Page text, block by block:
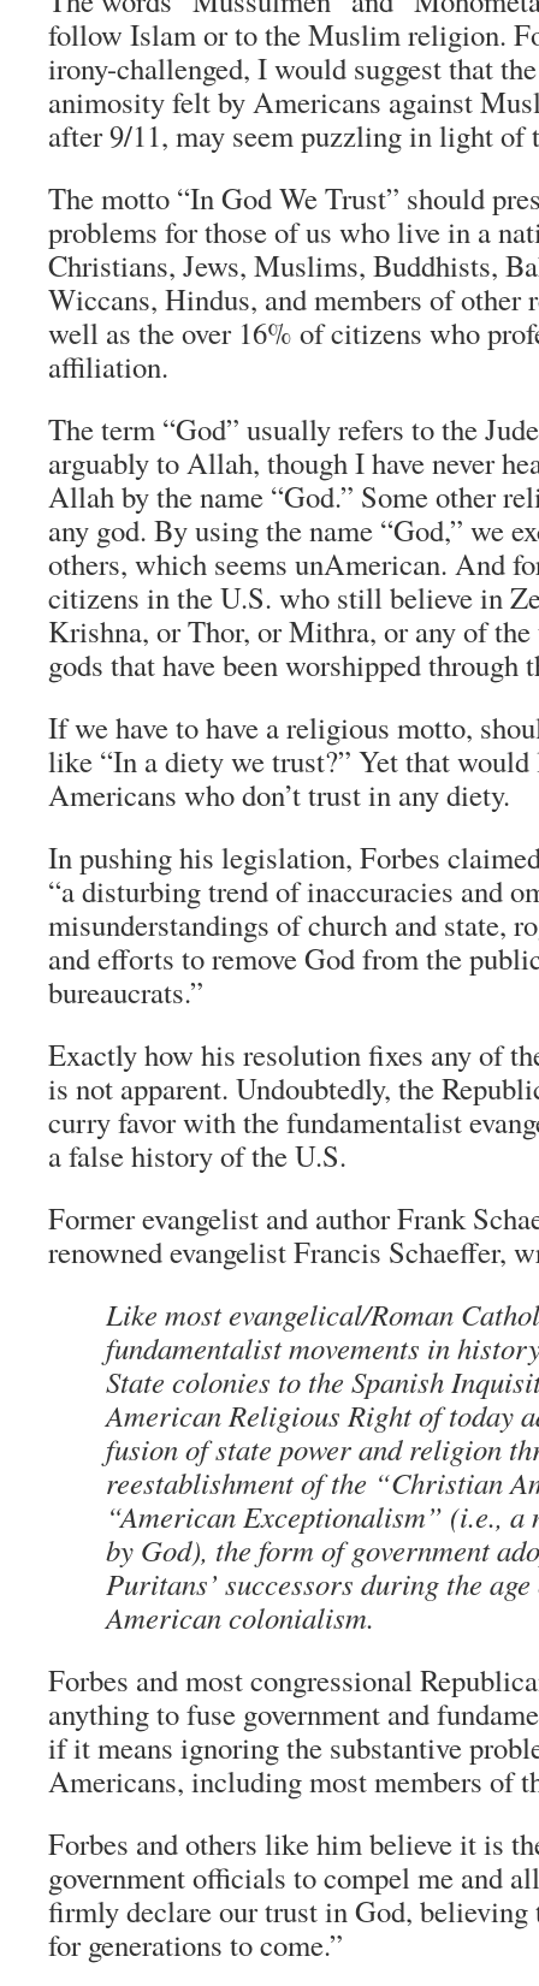
follow Islam or to the Muslim religion.
irony-challenged, I would suggest that
animosity felt by Americans against
after 9/11, may seem puzzling in light
The motto “In God We Trust” should
problems for those of us who live in a
Christians, Jews, Muslims, Buddhists,
Wiccans, Hindus, and members of other
well as the over 16% of citizens who
affiliation.
The term “God” usually refers to the
arguably to Allah, though I have never
Allah by the name “God.” Some other
any god. By using the name “God,” we
others, which seems unAmerican. And
citizens in the U.S. who still believe in
Krishna, or Thor, or Mithra, or any of the
gods that have been worshipped through
If we have to have a religious motto,
like “In a diety we trust?” Yet that would
Americans who don’t trust in any diety.
In pushing his legislation, Forbes
“a disturbing trend of inaccuracies and
misunderstandings of church and state,
and efforts to remove God from the
bureaucrats.”
Exactly how his resolution fixes any of
is not apparent. Undoubtedly, the
curry favor with the fundamentalist
a false history of the U.S.
Former evangelist and author Frank
renowned evangelist Francis Schaeffer,
Like most evangelical/Roman
fundamentalist movements in
State colonies to the Spanish
American Religious Right of today
fusion of state power and religion
reestablishment of the “Christian
“American Exceptionalism” (i.e., a
by God), the form of government
Puritans’ successors during the
American colonialism.
Forbes and most congressional
anything to fuse government and
if it means ignoring the substantive
Americans, including most members of
Forbes and others like him believe it is
government officials to compel me and
firmly declare our trust in God,
for generations to come.”